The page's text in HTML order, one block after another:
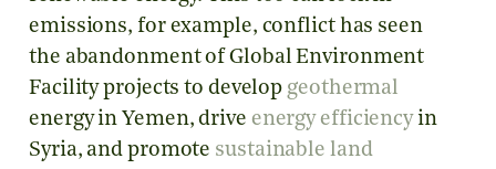
emissions, for example, conflict has seen
the abandonment of Global Environment
Facility projects to develop geothermal
energy in Yemen, drive energy efficiencyin
Syria, and promote sustainable land